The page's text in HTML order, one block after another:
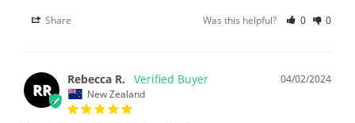
Share Was this helpful? 0 0
RR
04/02/2024
Rebecca R.
New Zealand